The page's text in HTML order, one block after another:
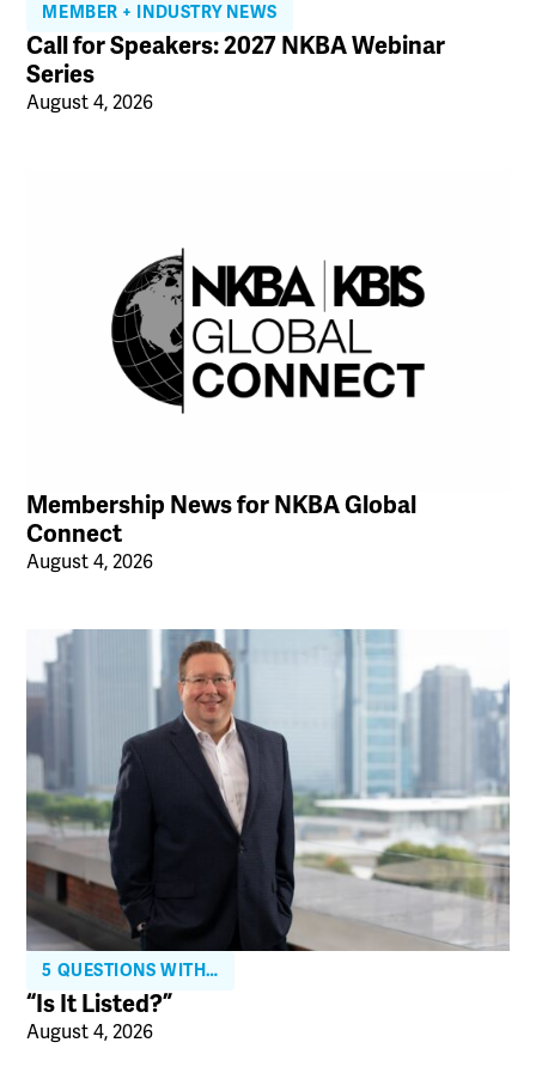
MEMBER + INDUSTRY NEWS
Call for Speakers: 2027 NKBA Webinar
Series
August 4, 2026
Membership News for NKBA Global
Connect
August 4, 2026
5 QUESTIONS WITH…
“Is It Listed?”
August 4, 2026